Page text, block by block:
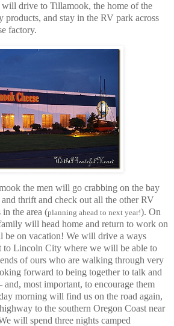
drive to Tillamook, the home of the
products, and stay in the RV park across
factory.
the men will go crabbing on the bay
thrift and check out all the other RV
in the area (planning ahead to next year!). On
will head home and return to work on
be on vacation! We will drive a ways
to Lincoln City where we will be able to
of ours who are walking through very
forward to being together to talk and
and, most important, to encourage them
morning will find us on the road again,
to the southern Oregon Coast near
will spend three nights camped